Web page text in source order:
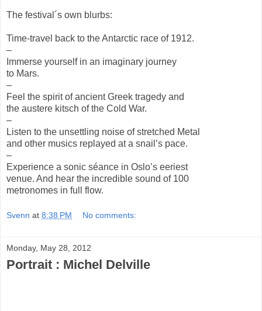
The festival´s own blurbs:
Time-travel back to the Antarctic race of 1912.
–
Immerse yourself in an imaginary journey
to Mars.
–
Feel the spirit of ancient Greek tragedy and
the austere kitsch of the Cold War.
–
Listen to the unsettling noise of stretched Metal
and other musics replayed at a snail’s pace.
–
Experience a sonic séance in Oslo’s eeriest
venue. And hear the incredible sound of 100
metronomes in full flow.
Svenn at 8:38 PM No comments:
Monday, May 28, 2012
Portrait : Michel Delville